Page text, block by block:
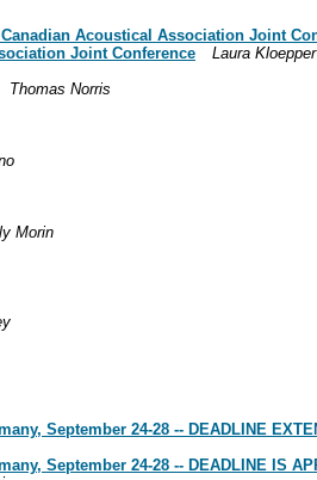
Acoustical Association Joint
Joint Conference
Laura Kloepper
Thomas Norris
Morin
September 24-28 -- DEADLINE
September 24-28 -- DEADLINE IS